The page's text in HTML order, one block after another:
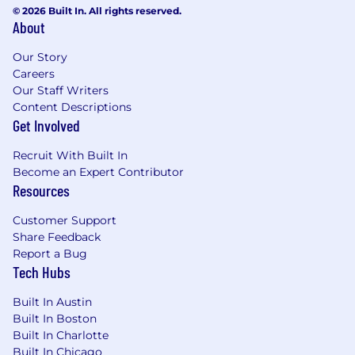
perspectives. This diversity of backgrounds and
cultures is essential in helping us maintain our
momentum. Our business and technical
challenges are unique, and we need as many
different voices as possible to join us in solving
them - voices like yours. No matter who you are
or where you’re from, we welcome you to be
Studies show that women and members of
underrepresented communities apply for jobs
Does this sound like you? If so, Adyen
encourages you to reconsider and apply. We
look forward to your application!
Ensuring a smooth and enjoyable candidate
experience is critical for us. We aim to get back
to you regarding your application within 5
© 2026 Built In. All rights reserved.
About
Our Story
Careers
Our Staff Writers
Content Descriptions
Get Involved
Recruit With Built In
Become an Expert Contributor
Resources
Customer Support
Share Feedback
Report a Bug
Tech Hubs
Built In Austin
Built In Boston
Built In Charlotte
Built In Chicago